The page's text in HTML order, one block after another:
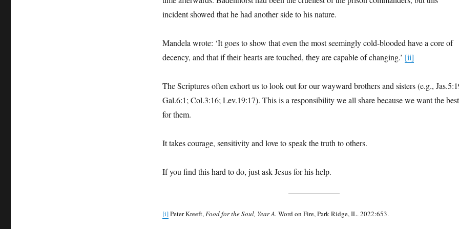
incident showed that he had another side to his nature.
Mandela wrote: ‘It goes to show that even the most seemingly cold-blooded have a core of
decency, and that if their hearts are touched, they are capable of changing.’ [ii]
The Scriptures often exhort us to look out for our wayward brothers and sisters (e.g.,
Gal.6:1; Col.3:16; Lev.19:17). This is a responsibility we all share because we want the best
for them.
It takes courage, sensitivity and love to speak the truth to others.
If you find this hard to do, just ask Jesus for his help.
[i]Peter Kreeft,Food for the Soul, Year A. Word on Fire, Park Ridge, IL. 2022:653.